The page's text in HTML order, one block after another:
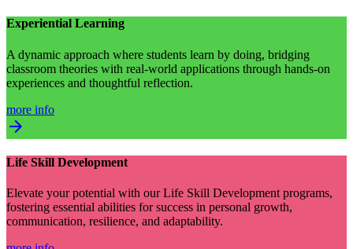
Experiential Learning
A dynamic approach where students learn by doing, bridging
classroom theories with real-world applications through hands-on
experiences and thoughtful reflection.
more info
arrow_forward
Life Skill Development
Elevate your potential with our Life Skill Development programs,
fostering essential abilities for success in personal growth,
communication, resilience, and adaptability.